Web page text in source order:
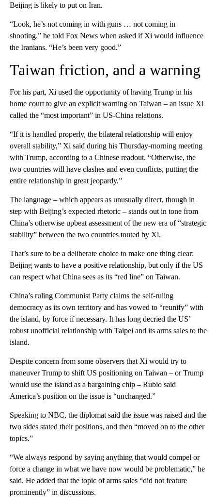
Beijing is likely to put on Iran.
“Look, he’s not coming in with guns … not coming in
shooting,” he told Fox News when asked if Xi would influence
the Iranians. “He’s been very good.”
Taiwan friction, and a warning
For his part, Xi used the opportunity of having Trump in his
home court to give an explicit warning on Taiwan – an issue Xi
called the “most important” in US-China relations.
“If it is handled properly, the bilateral relationship will enjoy
overall stability,” Xi said during his Thursday-morning meeting
with Trump, according to a Chinese readout. “Otherwise, the
two countries will have clashes and even conflicts, putting the
entire relationship in great jeopardy.”
The language – which appears as unusually direct, though in
step with Beijing’s expected rhetoric – stands out in tone from
China’s otherwise upbeat assessment of the new era of “strategic
stability” between the two countries touted by Xi.
That’s sure to be a deliberate choice to make one thing clear:
Beijing wants to have a positive relationship, but only if the US
can respect what China sees as its “red line” on Taiwan.
China’s ruling Communist Party claims the self-ruling
democracy as its own territory and has vowed to “reunify” with
the island, by force if necessary. It has long decried the US’
robust unofficial relationship with Taipei and its arms sales to the
island.
Despite concern from some observers that Xi would try to
maneuver Trump to shift US positioning on Taiwan – or Trump
would use the island as a bargaining chip – Rubio said
America’s position on the issue is “unchanged.”
Speaking to NBC, the diplomat said the issue was raised and the
two sides stated their positions, and then “moved on to the other
topics.”
“We always respond by saying anything that would compel or
force a change in what we have now would be problematic,” he
said. He added that the topic of arms sales “did not feature
prominently” in discussions.